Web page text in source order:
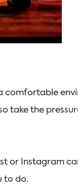
comfortable
take the
or Instagram
to do.